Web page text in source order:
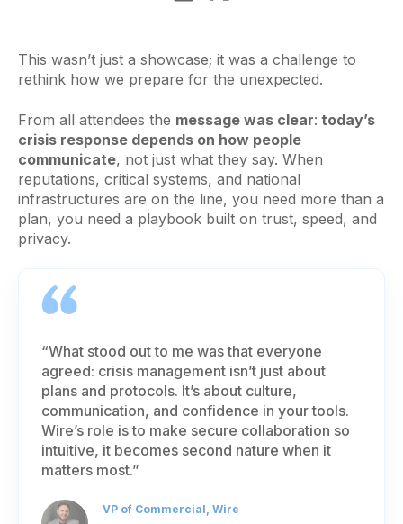
This wasn’t just a showcase; it was a challenge to
rethink how we prepare for the unexpected.
From all attendees the message was clear: today’s
crisis response depends on how people
communicate, not just what they say. When
reputations, critical systems, and national
infrastructures are on the line, you need more than a
plan, you need a playbook built on trust, speed, and
privacy.
“What stood out to me was that everyone
agreed: crisis management isn’t just about
plans and protocols. It’s about culture,
communication, and confidence in your tools.
Wire’s role is to make secure collaboration so
intuitive, it becomes second nature when it
matters most.”
VP of Commercial, Wire